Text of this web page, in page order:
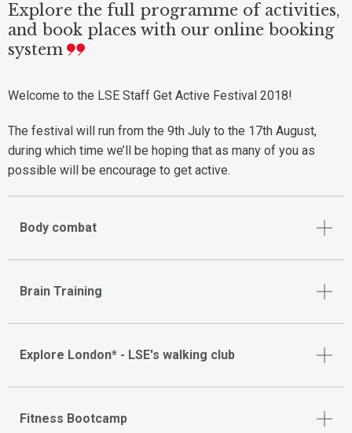
Explore the full programme of activities,
and book places with our online booking
system
Welcome to the LSE Staff Get Active Festival 2018!
The festival will run from the 9th July to the 17th August,
during which time we’ll be hoping that as many of you as
possible will be encourage to get active.
Body combat
Brain Training
Explore London* - LSE's walking club
Fitness Bootcamp